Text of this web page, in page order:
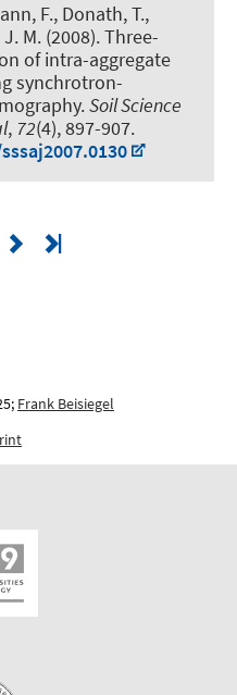
F., Donath, T.,
M. (2008).Three-
of intra-aggregate
synchrotron-
.Soil Science
, 72(4), 897-907.
Frank Beisiegel